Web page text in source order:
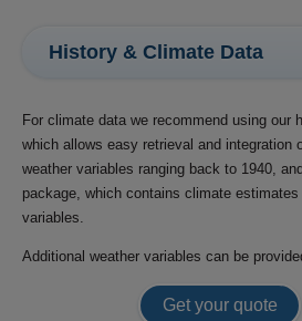
History & Climate Data
For climate data we recommend using our
which allows easy retrieval and integration
weather variables ranging back to 1940,
package, which contains climate
variables.
Additional weather variables can be
Get your quote